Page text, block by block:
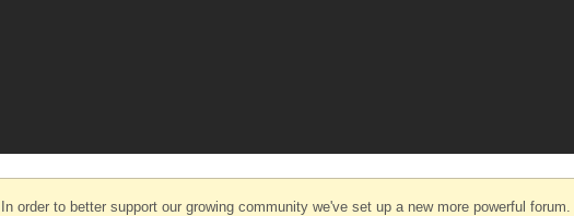
In order to better support our growing community we've set up a new more powerful forum.